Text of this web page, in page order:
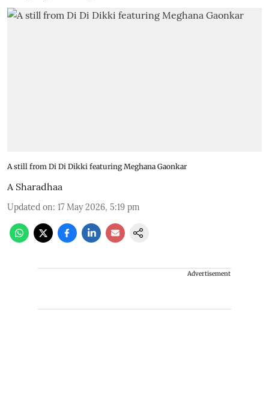
A still from Di Di Dikki featuring Meghana Gaonkar
A Sharadhaa
Updated on: 17 May 2026, 5:19 pm
Advertisement